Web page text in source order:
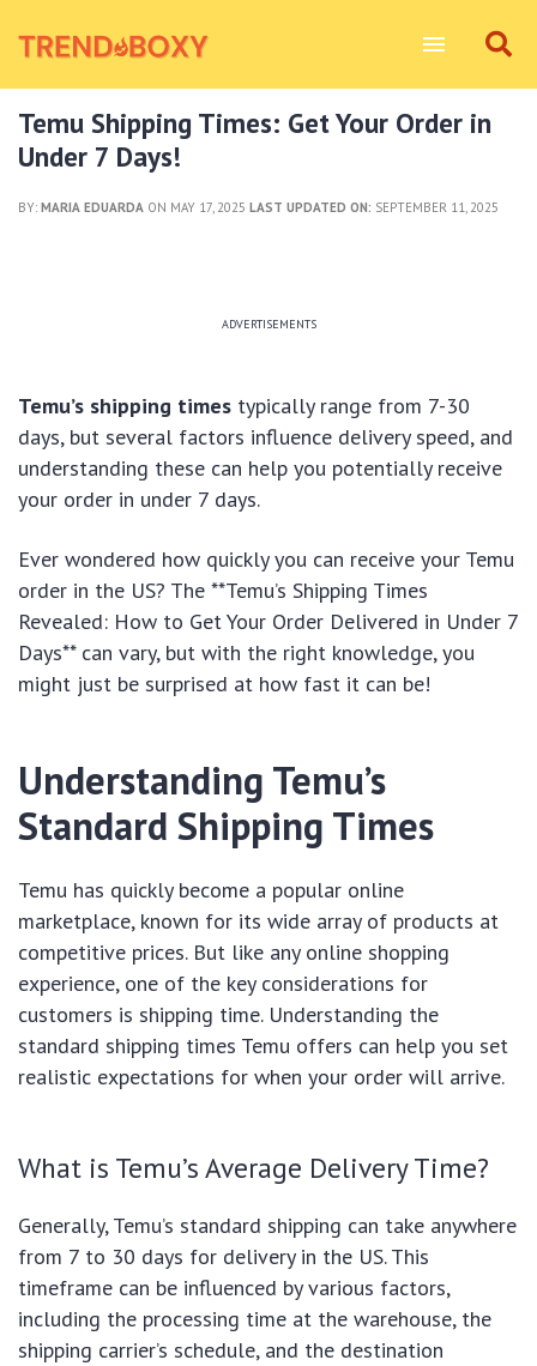
Temu Shipping Times: Get Your Order in
Under 7 Days!
BY: MARIA EDUARDA ON MAY 17, 2025 LAST UPDATED ON: SEPTEMBER 11, 2025
ADVERTISEMENTS
Temu’s shipping times typically range from 7-30
days, but several factors influence delivery speed, and
understanding these can help you potentially receive
your order in under 7 days.
Ever wondered how quickly you can receive your Temu
order in the US? The **Temu’s Shipping Times
Revealed: How to Get Your Order Delivered in Under 7
Days** can vary, but with the right knowledge, you
might just be surprised at how fast it can be!
Understanding Temu’s
Standard Shipping Times
Temu has quickly become a popular online
marketplace, known for its wide array of products at
competitive prices. But like any online shopping
experience, one of the key considerations for
customers is shipping time. Understanding the
standard shipping times Temu offers can help you set
realistic expectations for when your order will arrive.
What is Temu’s Average Delivery Time?
Generally, Temu’s standard shipping can take anywhere
from 7 to 30 days for delivery in the US. This
timeframe can be influenced by various factors,
including the processing time at the warehouse, the
shipping carrier’s schedule, and the destination